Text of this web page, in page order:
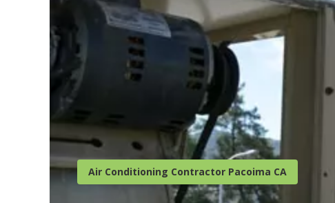
Air Conditioning Contractor Pacoima CA